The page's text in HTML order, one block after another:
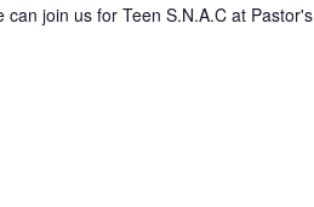
join us for Teen S.N.A.C at